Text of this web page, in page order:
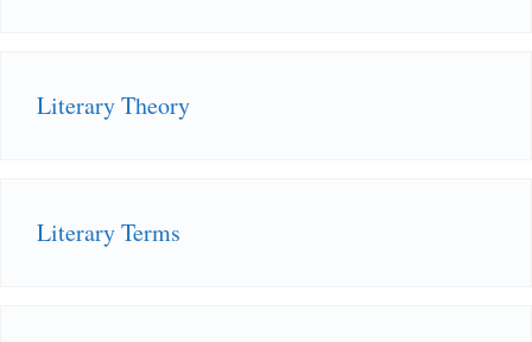
Literary Theory
Literary Terms